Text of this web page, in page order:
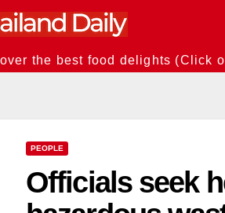
the best food delights (Click
PEOPLE
Officials seek